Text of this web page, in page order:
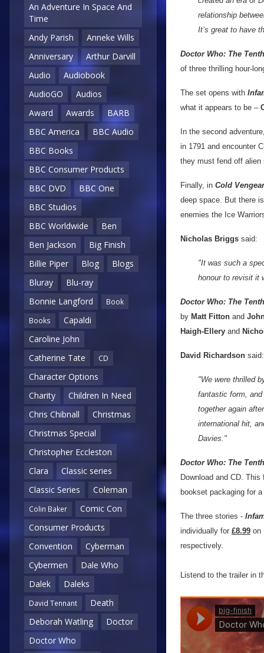
An Adventure In Space And
Time
Andy Parish
Anneke Wills
Anniversary
Arthur Darvill
Audio
Audiobook
AudioGO
Audios
Award
Awards
BARB
BBC America
BBC Audio
BBC Books
BBC Consumer Products
BBC DVD
BBC One
BBC Studios
BBC Worldwide
Ben
Ben Jackson
Big Finish
Billie Piper
Blog
Blogs
Bluray
Blu-ray
Bonnie Langford
Book
Books
Capaldi
Caroline John
Catherine Tate
CD
Character Options
Charity
Children In Need
Chris Chibnall
Christmas
Christmas Special
Christopher Eccleston
Clara
Classic series
Classic Series
Coleman
Colin Baker
Comic Con
Consumer Products
Convention
Cyberman
Cybermen
Dale Who
Dalek
Daleks
David Tennant
Death
Deborah Watling
Doctor
Doctor Who
relationship
It’s great to have
Doctor Who: The
of three thrilling hour-
The set opens with
what it appears to be –
In the second
in 1791 and encounter
they must fend off alien
Finally, in Cold
deep space. But there
enemies the Ice
Nicholas Briggs said:
"It was such a
honour to revisit it
Doctor Who: The
by Matt Fitton and
Haigh-Ellery and
David Richardson said:
"We were thrilled
fantastic form,
together again
international hit,
Davies."
Doctor Who: The
Download and CD.
bookset packaging for
The three stories -
individually for £8.99 on
respectively.
Listend to the trailer in